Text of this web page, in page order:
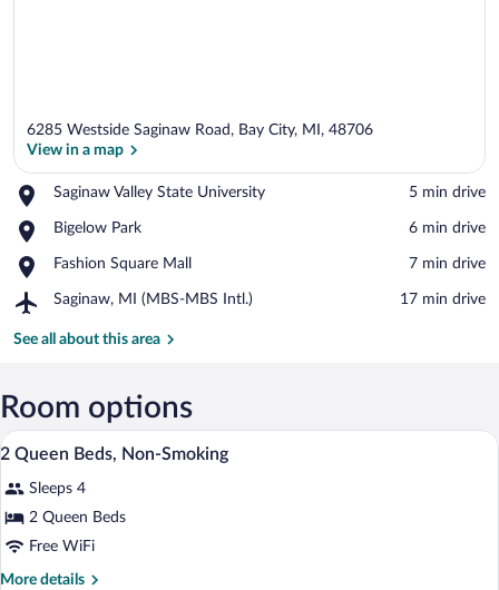
6285 Westside Saginaw Road, Bay City, MI, 48706
View in a map
Saginaw Valley State University
Place,
Valley
University
‪5 min drive‬
Bigelow Park
Place,
Park
‪6 min drive‬
Fashion Square Mall
Place,
Square
‪7 min drive‬
Saginaw, MI (MBS-MBS Intl.)
Airport,
MI
Intl.)
‪17 min drive‬
See all about this area
Room options
View
photos
for
2
Queen
A hotel room with two beds, a desk, a
2
2 Queen Beds, Non-Smoking
Sleeps 4
2 Queen Beds
Free WiFi
More details
More